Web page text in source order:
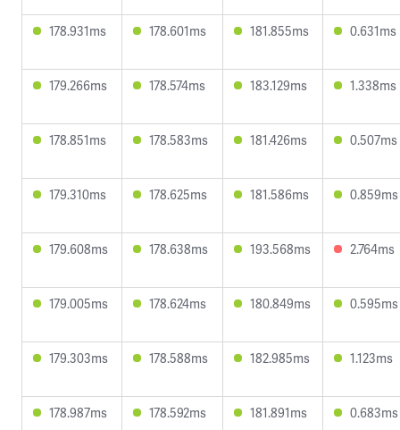
178.931ms 178.601ms 181.855ms 0.631ms
179.266ms 178.574ms 183.129ms 1.338ms
178.851ms 178.583ms 181.426ms 0.507ms
179.310ms 178.625ms 181.586ms 0.859ms
179.608ms 178.638ms 193.568ms 2.764ms
179.005ms 178.624ms 180.849ms 0.595ms
179.303ms 178.588ms 182.985ms 1.123ms
178.987ms 178.592ms 181.891ms 0.683ms